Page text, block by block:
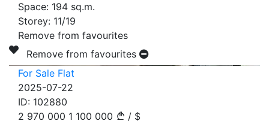
Space: 194 sq.m.
Storey: 11/19
Remove from favourites
Remove from favourites
For Sale Flat
2025-07-22
ID: 102880
2 970 000 1 100 000 / $